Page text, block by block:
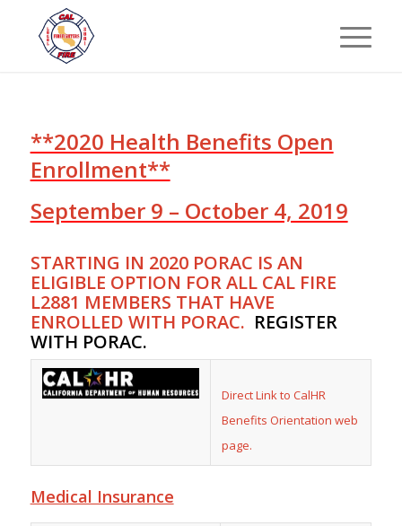
**2020 Health Benefits Open
Enrollment**
September 9 – October 4, 2019
STARTING IN 2020 PORAC IS AN
ELIGIBLE OPTION FOR ALL CAL FIRE
L2881 MEMBERS THAT HAVE
ENROLLED WITH PORAC. REGISTER
WITH PORAC.
Direct Link to CalHR
Benefits Orientation web
page.
Medical Insurance